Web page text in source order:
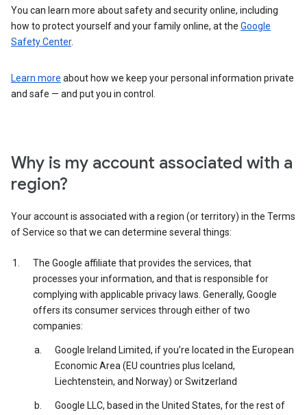
You can learn more about safety and security online, including
how to protect yourself and your family online, at the Google
Safety Center.
Learn more about how we keep your personal information private
and safe — and put you in control.
Why is my account associated with a
region?
Your account is associated with a region (or territory) in the Terms
of Service so that we can determine several things:
The Google affiliate that provides the services, that
processes your information, and that is responsible for
complying with applicable privacy laws. Generally, Google
offers its consumer services through either of two
companies:
Google Ireland Limited, if you’re located in the European
Economic Area (EU countries plus Iceland,
Liechtenstein, and Norway) or Switzerland
Google LLC, based in the United States, for the rest of